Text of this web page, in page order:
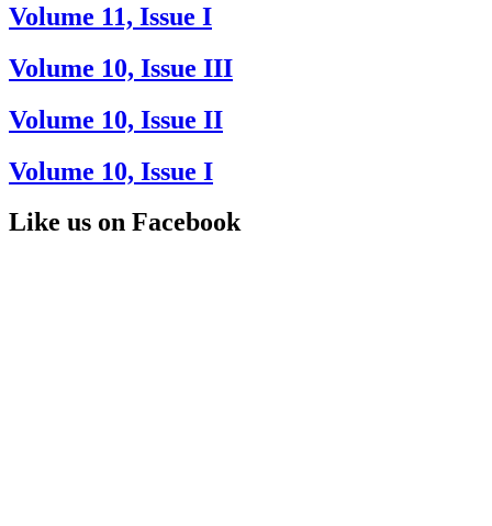
Volume 11, Issue I
Volume 10, Issue III
Volume 10, Issue II
Volume 10, Issue I
Like us on Facebook